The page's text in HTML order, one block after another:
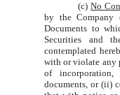
(c)No
by the Company
Documents to
Securities and
contemplated
with or violate any
of
documents, or (ii)